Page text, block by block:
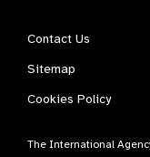
Contact Us
Sitemap
Cookies Policy
The International